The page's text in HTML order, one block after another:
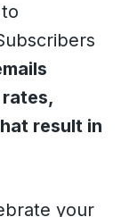
result in
your